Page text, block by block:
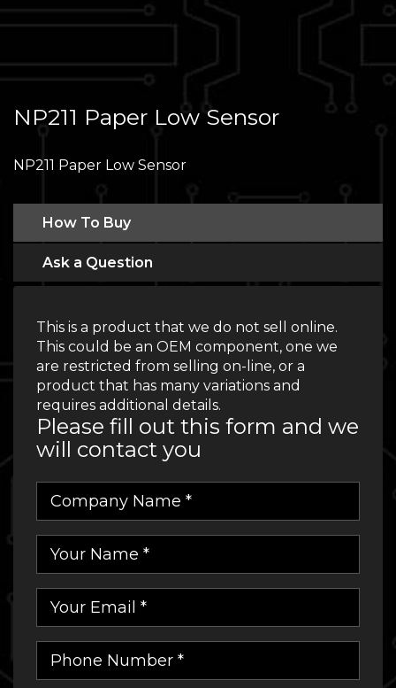
NP211 Paper Low Sensor
NP211 Paper Low Sensor
How To Buy
Ask a Question
This is a product that we do not sell online.
This could be an OEM component, one we
are restricted from selling on-line, or a
product that has many variations and
requires additional details.
Please fill out this form and we
will contact you